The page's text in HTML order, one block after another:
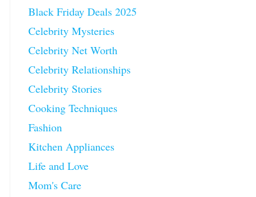
Black Friday Deals 2025
Celebrity Mysteries
Celebrity Net Worth
Celebrity Relationships
Celebrity Stories
Cooking Techniques
Fashion
Kitchen Appliances
Life and Love
Mom's Care